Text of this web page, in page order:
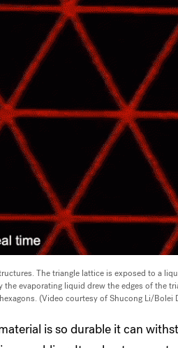
The triangle lattice is exposed to a
evaporating liquid drew the edges of the
(Video courtesy of Shucong Li/Bolei
is so durable it can